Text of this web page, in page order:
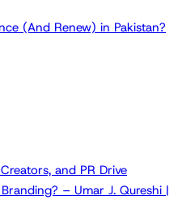
(And Renew) in Pakistan?
and PR Drive
– Umar J. Qureshi |